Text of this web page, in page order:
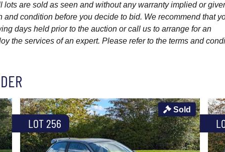
lots are sold as seen and without any warranty implied or
condition before you decide to bid. We recommend that
days held prior to the auction or call us to arrange for an
the services of an expert. Please refer to the terms and
LOT 256
Sold